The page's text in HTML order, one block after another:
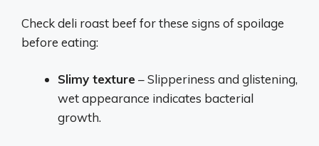
Check deli roast beef for these signs of spoilage
before eating:
Slimy texture – Slipperiness and glistening,
wet appearance indicates bacterial
growth.